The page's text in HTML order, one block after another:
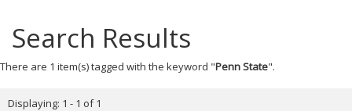
Search Results
There are 1 item(s) tagged with the keyword "Penn State".
Displaying: 1 - 1 of 1